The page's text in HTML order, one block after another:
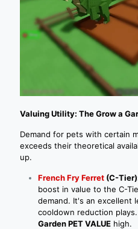
Valuing Utility: The Grow a
Demand for pets with certain
exceeds their theoretical
up.
French Fry Ferret (C-
boost in value to the C-
demand. It's an excellent
cooldown reduction
Garden PET VALUE high.